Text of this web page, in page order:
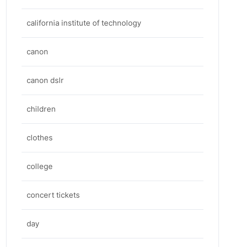
california institute of technology
canon
canon dslr
children
clothes
college
concert tickets
day